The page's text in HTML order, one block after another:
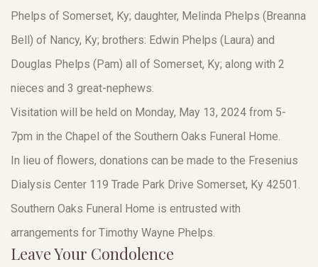
Phelps of Somerset, Ky; daughter, Melinda Phelps (Breanna
Bell) of Nancy, Ky; brothers: Edwin Phelps (Laura) and
Douglas Phelps (Pam) all of Somerset, Ky; along with 2
nieces and 3 great-nephews.
Visitation will be held on Monday, May 13, 2024 from 5-
7pm in the Chapel of the Southern Oaks Funeral Home.
In lieu of flowers, donations can be made to the Fresenius
Dialysis Center 119 Trade Park Drive Somerset, Ky 42501.
Southern Oaks Funeral Home is entrusted with
arrangements for Timothy Wayne Phelps.
Leave Your Condolence